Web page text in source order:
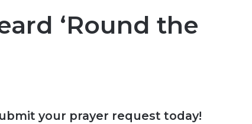
‘Round the
your prayer request today!